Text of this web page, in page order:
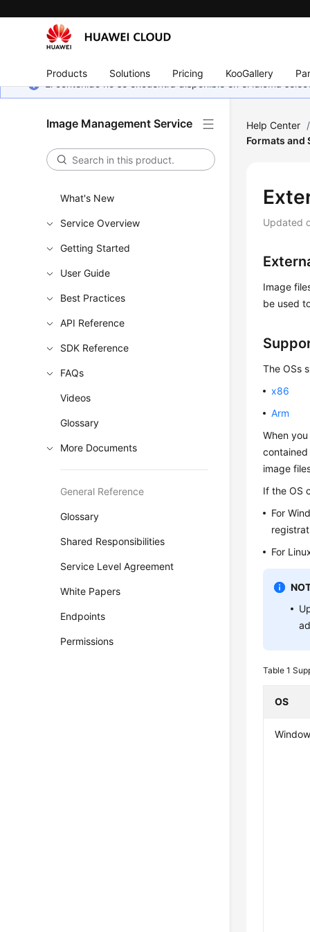
Products Solutions Pricing KooGallery
El contenido no se encuentra disponible en el idioma
Image Management Service
What's New
Service Overview
Getting Started
User Guide
Best Practices
API Reference
SDK Reference
FAQs
Videos
Glossary
More Documents
General Reference
Glossary
Shared Responsibilities
Service Level Agreement
White Papers
Endpoints
Permissions
Help Center /
Formats and
Updated
Image
be used
The OSs
x86
Arm
When
image
If the OS
For
For
Table 1
OS